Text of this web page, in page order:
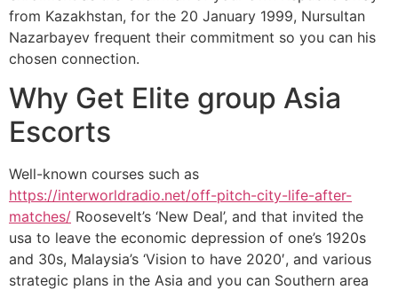
from Kazakhstan, for the 20 January 1999, Nursultan
Nazarbayev frequent their commitment so you can his
chosen connection.
Why Get Elite group Asia
Escorts
Well-known courses such as
https://interworldradio.net/off-pitch-city-life-after-
matches/ Roosevelt’s ‘New Deal’, and that invited the
usa to leave the economic depression of one’s 1920s
and 30s, Malaysia’s ‘Vision to have 2020′, and various
strategic plans in the Asia and you can Southern area